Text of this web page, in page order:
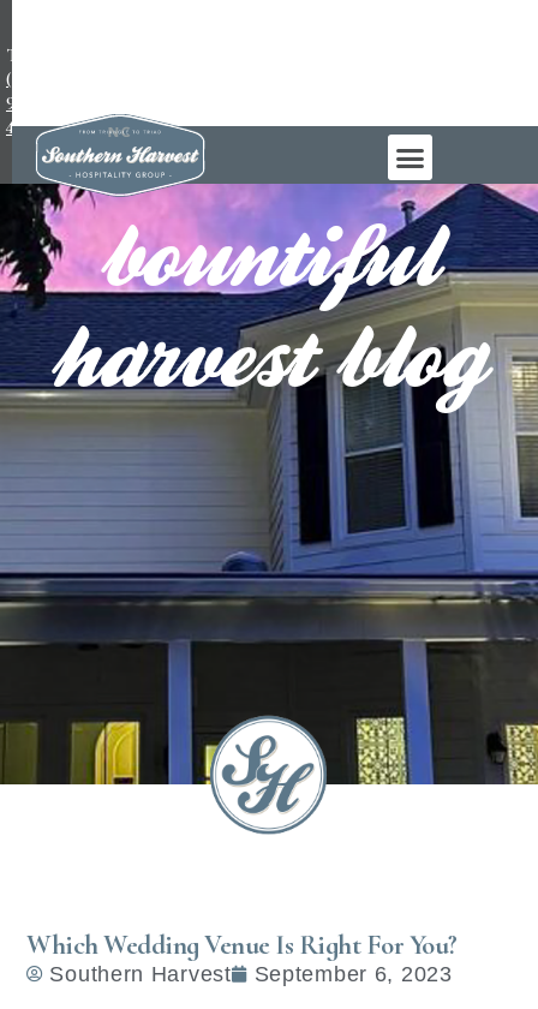
TEL:
(984)
983-
4965
bountiful
harvest blog
Which Wedding Venue Is Right For You?
Southern Harvest September 6, 2023